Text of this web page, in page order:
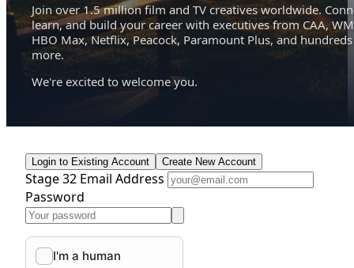
Join over 1.5 million film and TV creatives worldwide.
learn, and build your career with executives from CAA,
HBO Max, Netflix, Peacock, Paramount Plus, and hundreds
more.
We're excited to welcome you.
Login to Existing Account Create New Account
Stage 32 Email Address
Password